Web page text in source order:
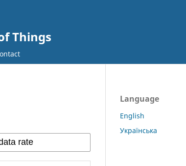
Things
Language
English
Українська